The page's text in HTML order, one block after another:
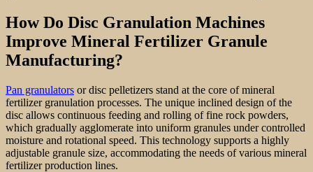
How Do Disc Granulation Machines
Improve Mineral Fertilizer Granule
Manufacturing?
Pan granulators or disc pelletizers stand at the core of mineral
fertilizer granulation processes. The unique inclined design of the
disc allows continuous feeding and rolling of fine rock powders,
which gradually agglomerate into uniform granules under controlled
moisture and rotational speed. This technology supports a highly
adjustable granule size, accommodating the needs of various mineral
fertilizer production lines.